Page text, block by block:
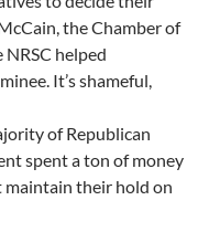
the Chamber of
helped
It’s shameful,
of Republican
spent a ton of money
maintain their hold on